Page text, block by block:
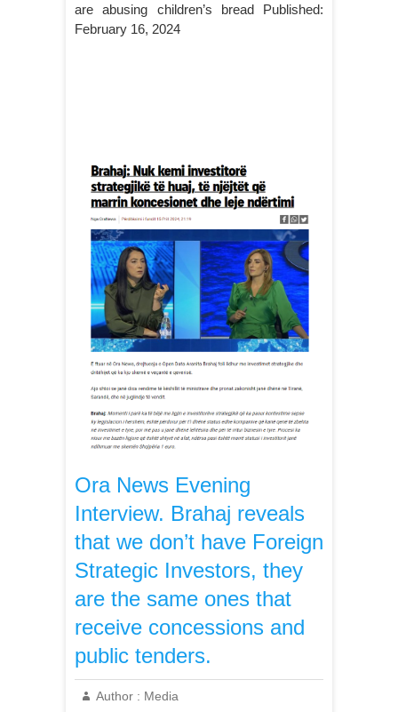
are abusing children’s bread Published:
February 16, 2024
Ora News Evening
Interview. Brahaj reveals
that we don’t have Foreign
Strategic Investors, they
are the same ones that
receive concessions and
public tenders.
Author : Media